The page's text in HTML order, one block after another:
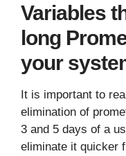
Variables
long
your
It is important to
elimination of
3 and 5 days of a
eliminate it quicker